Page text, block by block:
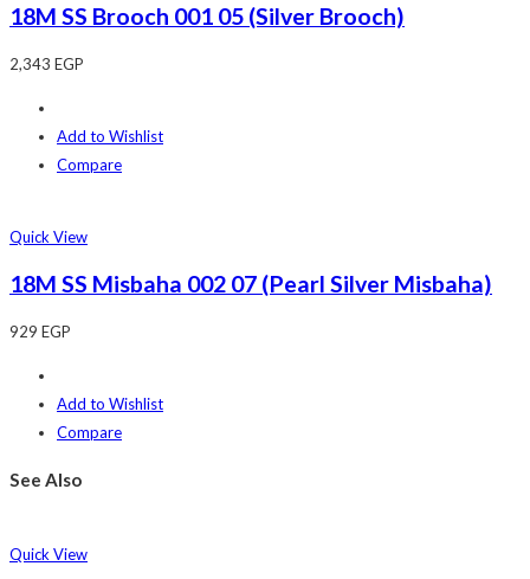
18M SS Brooch 001 05 (Silver Brooch)
2,343 EGP
Add to Wishlist
Compare
Quick View
18M SS Misbaha 002 07 (Pearl Silver Misbaha)
929 EGP
Add to Wishlist
Compare
See Also
Quick View